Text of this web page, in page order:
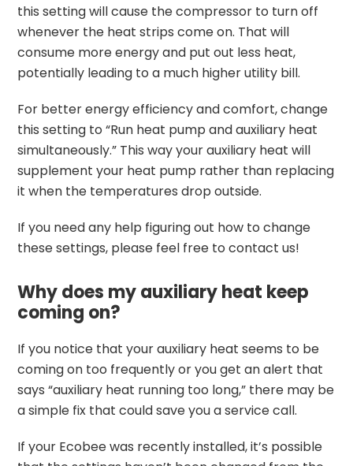
this setting will cause the compressor to turn off
whenever the heat strips come on. That will
consume more energy and put out less heat,
potentially leading to a much higher utility bill.
For better energy efficiency and comfort, change
this setting to “Run heat pump and auxiliary heat
simultaneously.” This way your auxiliary heat will
supplement your heat pump rather than replacing
it when the temperatures drop outside.
If you need any help figuring out how to change
these settings, please feel free to contact us!
Why does my auxiliary heat keep
coming on?
If you notice that your auxiliary heat seems to be
coming on too frequently or you get an alert that
says “auxiliary heat running too long,” there may be
a simple fix that could save you a service call.
If your Ecobee was recently installed, it’s possible